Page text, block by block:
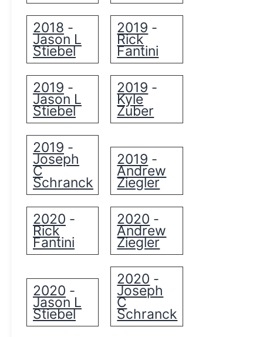
2018 -
Jason L
Stiebel
2019 -
Rick
Fantini
2019 -
Jason L
Stiebel
2019 -
Kyle
Zuber
2019 -
Joseph
C
Schranck
2019 -
Andrew
Ziegler
2020 -
Rick
Fantini
2020 -
Andrew
Ziegler
2020 -
Jason L
Stiebel
2020 -
Joseph
C
Schranck